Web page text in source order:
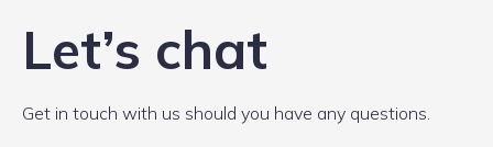
Let’s chat
Get in touch with us should you have any questions.